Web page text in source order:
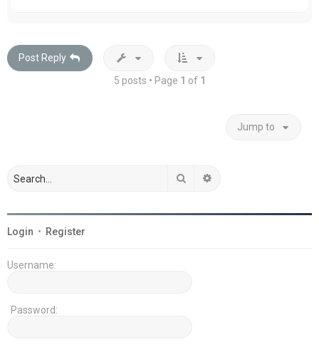
Post Reply
5 posts • Page 1 of 1
Jump to
Search
Login • Register
Username:
Password: